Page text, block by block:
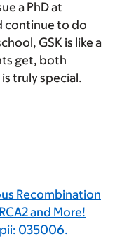
a PhD at
continue to do
GSK is like a
get, both
truly special.
Recombination
and More!
pii: 035006.